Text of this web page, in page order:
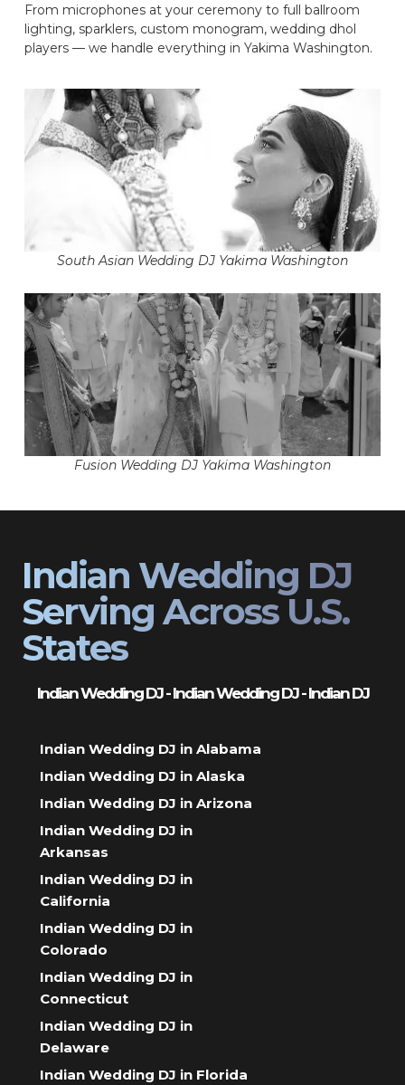
From microphones at your ceremony to full ballroom
lighting, sparklers, custom monogram, wedding dhol
players — we handle everything in Yakima Washington.
South Asian Wedding DJ Yakima Washington
Fusion Wedding DJ Yakima Washington
Indian Wedding DJ
Serving Across U.S.
States
Indian Wedding DJ - Indian Wedding DJ - Indian DJ
Indian Wedding DJ in Alabama
Indian Wedding DJ in Alaska
Indian Wedding DJ in Arizona
Indian Wedding DJ in
Arkansas
Indian Wedding DJ in
California
Indian Wedding DJ in
Colorado
Indian Wedding DJ in
Connecticut
Indian Wedding DJ in
Delaware
Indian Wedding DJ in Florida